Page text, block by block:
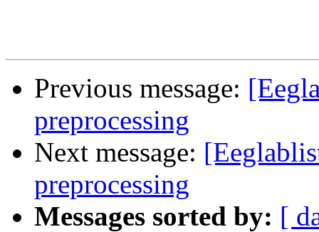
Previous message:
preprocessing
Next message:
preprocessing
Messages sorted by: [